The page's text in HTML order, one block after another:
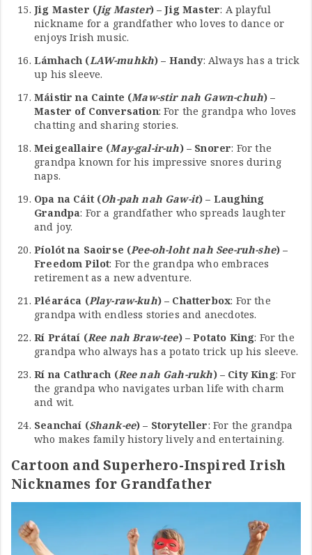
Jig Master (Jig Master) – Jig Master: A playful
nickname for a grandfather who loves to dance or
enjoys Irish music.
Lámhach (LAW-muhkh) – Handy: Always has a trick
up his sleeve.
Máistir na Cainte (Maw-stir nah Gawn-chuh) –
Master of Conversation: For the grandpa who loves
chatting and sharing stories.
Meigeallaire (May-gal-ir-uh) – Snorer: For the
grandpa known for his impressive snores during
naps.
Opa na Cáit (Oh-pah nah Gaw-it) – Laughing
Grandpa: For a grandfather who spreads laughter
and joy.
Píolót na Saoirse (Pee-oh-loht nah See-ruh-she) –
Freedom Pilot: For the grandpa who embraces
retirement as a new adventure.
Pléaráca (Play-raw-kuh) – Chatterbox: For the
grandpa with endless stories and anecdotes.
Rí Prátaí (Ree nah Braw-tee) – Potato King: For the
grandpa who always has a potato trick up his sleeve.
Rí na Cathrach (Ree nah Gah-rukh) – City King: For
the grandpa who navigates urban life with charm
and wit.
Seanchaí (Shank-ee) – Storyteller: For the grandpa
who makes family history lively and entertaining.
Cartoon and Superhero-Inspired Irish
Nicknames for Grandfather